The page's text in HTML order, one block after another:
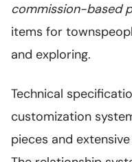
commission-based
items for
and exploring.
Technical
customization
pieces and